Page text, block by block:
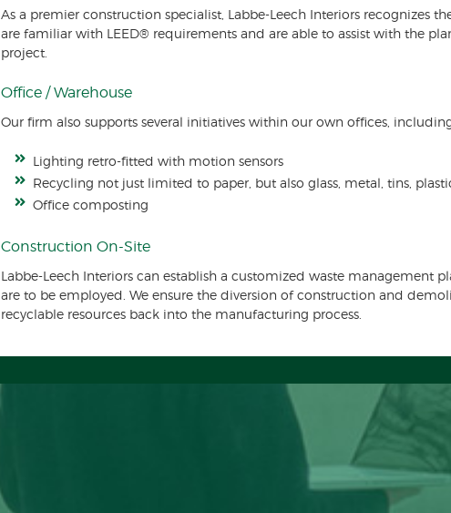
As a premier construction specialist, Labbe-Leech Interiors recognizes
are familiar with LEED® requirements and are able to assist with the
project.
Office / Warehouse
Our firm also supports several initiatives within our own offices,
Lighting retro-fitted with motion sensors
Recycling not just limited to paper, but also glass, metal, tins,
Office composting
Construction On-Site
Labbe-Leech Interiors can establish a customized waste
are to be employed. We ensure the diversion of construction and
recyclable resources back into the manufacturing process.